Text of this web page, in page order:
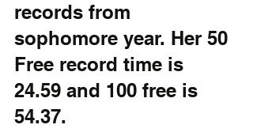
records from
sophomore year. Her 50
Free record time is
24.59 and 100 free is
54.37.